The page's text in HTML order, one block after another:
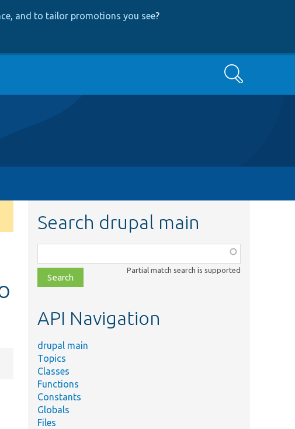
and to tailor promotions you see?
Search
Search drupal main
class,
file,
topic,
Partial match search is supported
API Navigation
drupal main
Topics
Classes
Functions
Constants
Globals
Files